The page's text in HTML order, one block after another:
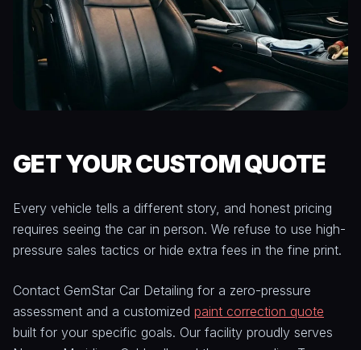
GET YOUR CUSTOM QUOTE
Every vehicle tells a different story, and honest pricing
requires seeing the car in person. We refuse to use high-
pressure sales tactics or hide extra fees in the fine print.
Contact GemStar Car Detailing for a zero-pressure
assessment and a customized paint correction quote
built for your specific goals. Our facility proudly serves